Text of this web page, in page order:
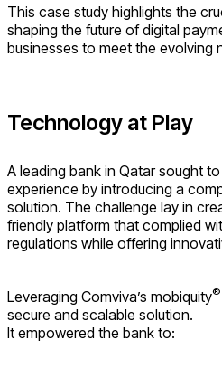
This case study highlights the
shaping the future of digital
businesses to meet the evolving
Technology at Play
A leading bank in Qatar sought
experience by introducing a
solution. The challenge lay in
friendly platform that complied
regulations while offering
Leveraging Comviva’s mobiquity®
secure and scalable solution.
It empowered the bank to: